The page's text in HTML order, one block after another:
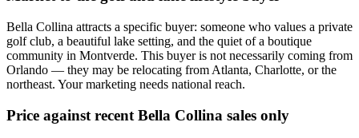
Bella Collina attracts a specific buyer: someone who values a private
golf club, a beautiful lake setting, and the quiet of a boutique
community in Montverde. This buyer is not necessarily coming from
Orlando — they may be relocating from Atlanta, Charlotte, or the
northeast. Your marketing needs national reach.
Price against recent Bella Collina sales only